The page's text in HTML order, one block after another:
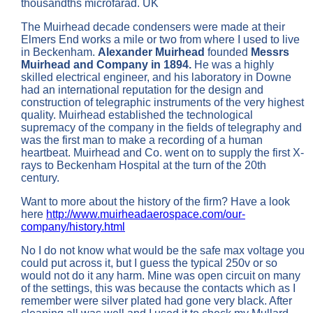
thousandths microfarad. UK
The Muirhead decade condensers were made at their
Elmers End works a mile or two from where I used to live
in Beckenham. Alexander Muirhead founded Messrs
Muirhead and Company in 1894. He was a highly
skilled electrical engineer, and his laboratory in Downe
had an international reputation for the design and
construction of telegraphic instruments of the very highest
quality. Muirhead established the technological
supremacy of the company in the fields of telegraphy and
was the first man to make a recording of a human
heartbeat. Muirhead and Co. went on to supply the first X-
rays to Beckenham Hospital at the turn of the 20th
century.
Want to more about the history of the firm? Have a look
here http://www.muirheadaerospace.com/our-
company/history.html
No I do not know what would be the safe max voltage you
could put across it, but I guess the typical 250v or so
would not do it any harm. Mine was open circuit on many
of the settings, this was because the contacts which as I
remember were silver plated had gone very black. After